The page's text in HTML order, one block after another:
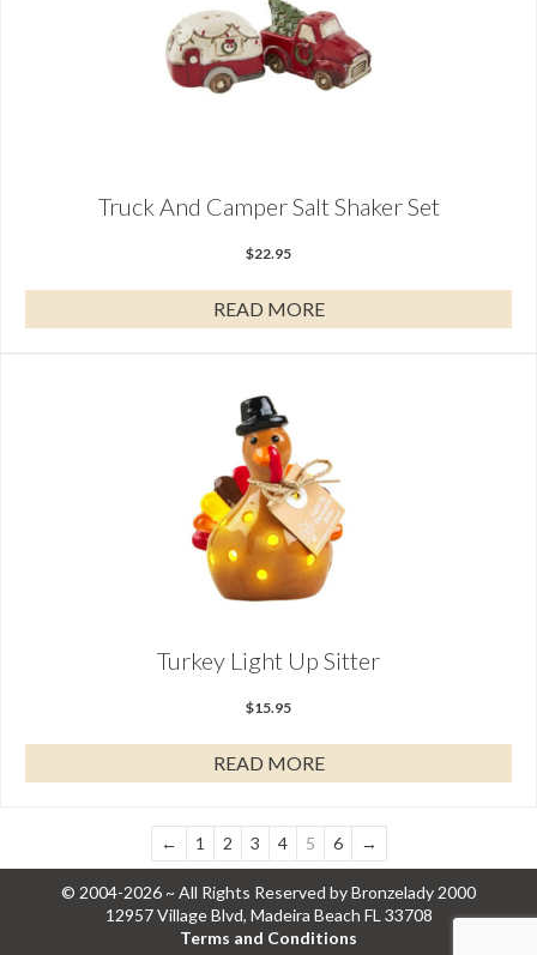
Truck And Camper Salt Shaker Set
$22.95
READ MORE
Turkey Light Up Sitter
$15.95
READ MORE
← 1 2 3 4 5 6 →
© 2004-2026 ~ All Rights Reserved by Bronzelady 2000
12957 Village Blvd, Madeira Beach FL 33708
Terms and Conditions